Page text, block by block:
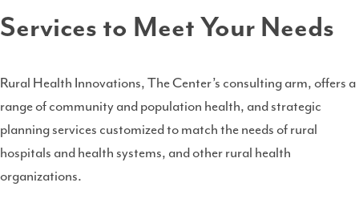
Services to Meet Your Needs
Rural Health Innovations, The Center’s consulting arm, offers a
range of community and population health, and strategic
planning services customized to match the needs of rural
hospitals and health systems, and other rural health
organizations.